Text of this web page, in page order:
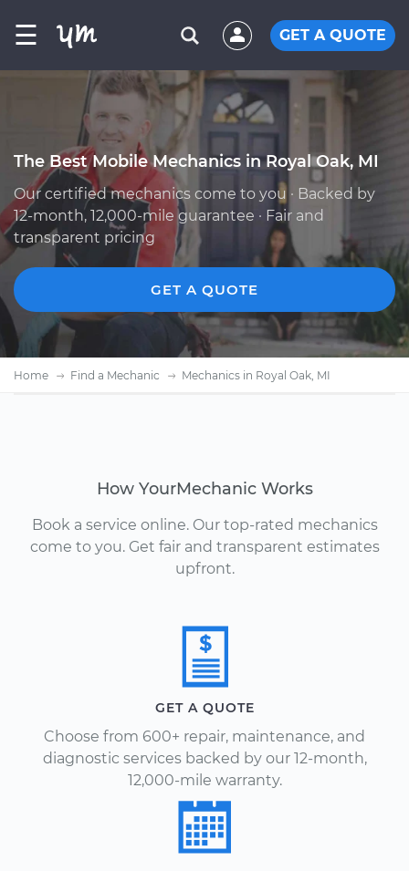
☰ GET A QUOTE
The Best Mobile Mechanics in Royal Oak, MI
Our certified mechanics come to you · Backed by
12-month, 12,000-mile guarantee · Fair and
transparent pricing
GET A QUOTE
Home Find a Mechanic Mechanics in Royal Oak, MI
How YourMechanic Works
Book a service online. Our top-rated mechanics
come to you. Get fair and transparent estimates
upfront.
GET A QUOTE
Choose from 600+ repair, maintenance, and
diagnostic services backed by our 12-month,
12,000-mile warranty.